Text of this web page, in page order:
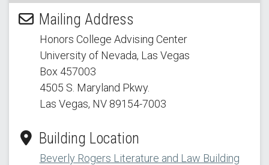
Mailing Address
Honors College Advising Center
University of Nevada, Las Vegas
Box 457003
4505 S. Maryland Pkwy.
Las Vegas, NV 89154-7003
Building Location
Beverly Rogers Literature and Law Building